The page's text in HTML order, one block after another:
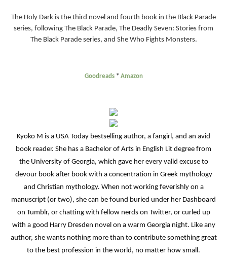
The Holy Dark is the third novel and fourth book in the Black Parade
series, following The Black Parade, The Deadly Seven: Stories from
The Black Parade series, and She Who Fights Monsters.
Goodreads* Amazon
Kyoko M is a USA Today bestselling author, a fangirl, and an avid
book reader. She has a Bachelor of Arts in English Lit degree from
the University of Georgia, which gave her every valid excuse to
devour book after book with a concentration in Greek mythology
and Christian mythology. When not working feverishly on a
manuscript (or two), she can be found buried under her Dashboard
on Tumblr, or chatting with fellow nerds on Twitter, or curled up
with a good Harry Dresden novel on a warm Georgia night. Like any
author, she wants nothing more than to contribute something great
to the best profession in the world, no matter how small.